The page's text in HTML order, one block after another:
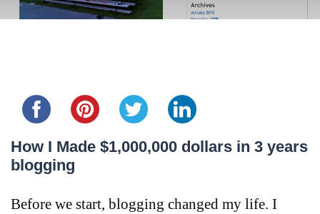
How I Made $1,000,000 dollars in 3 years
blogging
Before we start, blogging changed my life. I